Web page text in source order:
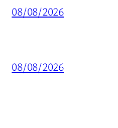
08/08/2026
08/08/2026